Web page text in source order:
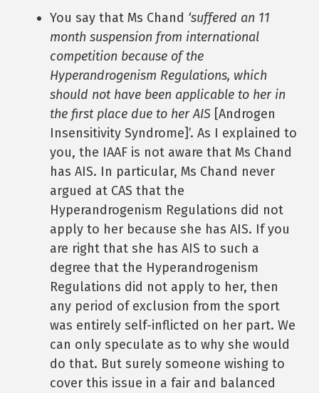
You say that Ms Chand ‘suffered an 11
month suspension from international
competition because of the
Hyperandrogenism Regulations, which
should not have been applicable to her in
the first place due to her AIS [Androgen
Insensitivity Syndrome]’. As I explained to
you, the IAAF is not aware that Ms Chand
has AIS. In particular, Ms Chand never
argued at CAS that the
Hyperandrogenism Regulations did not
apply to her because she has AIS. If you
are right that she has AIS to such a
degree that the Hyperandrogenism
Regulations did not apply to her, then
any period of exclusion from the sport
was entirely self-inflicted on her part. We
can only speculate as to why she would
do that. But surely someone wishing to
cover this issue in a fair and balanced